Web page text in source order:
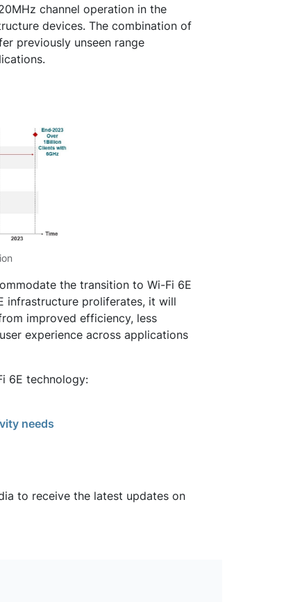
channel operation in the
devices. The combination of
previously unseen range
the transition to Wi-Fi 6E
infrastructure proliferates, it will
improved efficiency, less
experience across applications
6E technology:
needs
to receive the latest updates on